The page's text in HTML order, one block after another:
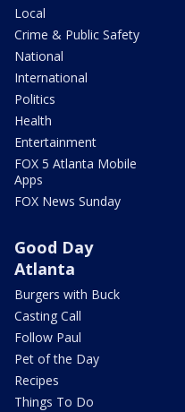
Local
Crime & Public Safety
National
International
Politics
Health
Entertainment
FOX 5 Atlanta Mobile
Apps
FOX News Sunday
Good Day
Atlanta
Burgers with Buck
Casting Call
Follow Paul
Pet of the Day
Recipes
Things To Do